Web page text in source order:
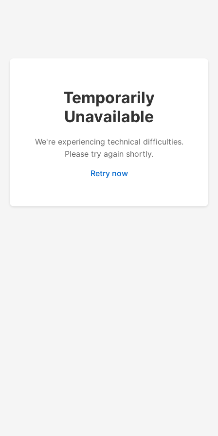
Temporarily
Unavailable
We're experiencing technical difficulties.
Please try again shortly.
Retry now